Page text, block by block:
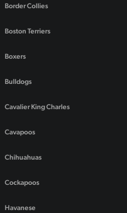
Border Collies
Boston Terriers
Boxers
Bulldogs
Cavalier King Charles
Cavapoos
Chihuahuas
Cockapoos
Havanese